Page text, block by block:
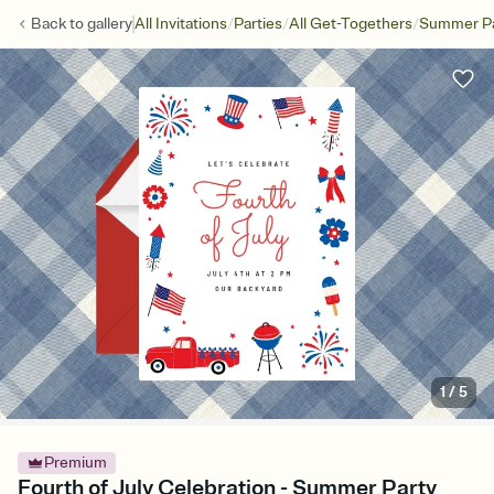
Back togalleryAll Invitations/Parties/All Get-Togethers/Summer
1/5
Premium
Fourth of July Celebration - Summer Party